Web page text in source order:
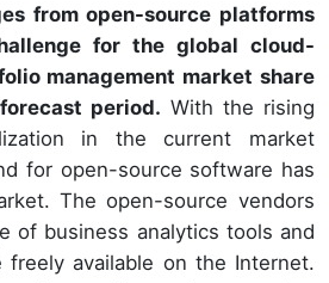
from open-source platforms
for the global cloud-
management market share
period. With the rising
in the current market
for open-source software has
The open-source vendors
of business analytics tools and
freely available on the Internet.